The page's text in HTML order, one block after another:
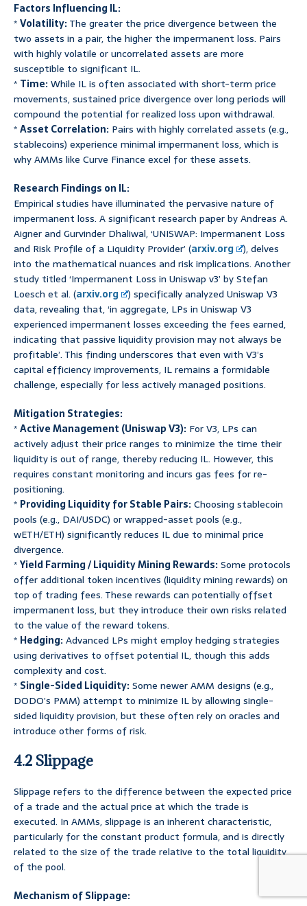
Factors Influencing IL:
*Volatility:The greater the price divergence between the
two assets in a pair, the higher the impermanent loss. Pairs
with highly volatile or uncorrelated assets are more
susceptible to significant IL.
* Time:While IL is often associated with short-term price
movements, sustained price divergence over long periods will
compound the potential for realized loss upon withdrawal.
*Asset Correlation: Pairs with highly correlated assets (e.g.,
stablecoins) experience minimal impermanent loss, which is
why AMMs like Curve Finance excel for these assets.
Research Findings on IL:
Empirical studies have illuminated the pervasive nature of
impermanent loss. A significant research paper by Andreas A.
Aigner and Gurvinder Dhaliwal, ‘UNISWAP: Impermanent Loss
and Risk Profile of a Liquidity Provider’ (arxiv.org
), delves
into the mathematical nuances and risk implications. Another
study titled ‘Impermanent Loss in Uniswap v3’ by Stefan
Loesch et al. (arxiv.org
) specifically analyzed Uniswap V3
data, revealing that, ‘in aggregate, LPs in Uniswap V3
experienced impermanent losses exceeding the fees earned,
indicating that passive liquidity provision may not always be
profitable’. This finding underscores that even with V3’s
capital efficiency improvements, IL remains a formidable
challenge, especially for less actively managed positions.
Mitigation Strategies:
*Active Management (Uniswap V3): For V3, LPs can
actively adjust their price ranges to minimize the time their
liquidity is out of range, thereby reducing IL. However, this
requires constant monitoring and incurs gas fees for re-
positioning.
* Providing Liquidity for Stable Pairs:Choosing stablecoin
pools (e.g., DAI/USDC) or wrapped-asset pools (e.g.,
wETH/ETH) significantly reduces IL due to minimal price
divergence.
*Yield Farming / Liquidity Mining Rewards:Some protocols
offer additional token incentives (liquidity mining rewards) on
top of trading fees. These rewards can potentially offset
impermanent loss, but they introduce their own risks related
to the value of the reward tokens.
* Hedging:Advanced LPs might employ hedging strategies
using derivatives to offset potential IL, though this adds
complexity and cost.
* Single-Sided Liquidity:Some newer AMM designs (e.g.,
DODO’s PMM) attempt to minimize IL by allowing single-
sided liquidity provision, but these often rely on oracles and
introduce other forms of risk.
4.2 Slippage
Slippage refers to the difference between the expected price
of a trade and the actual price at which the trade is
executed. In AMMs, slippage is an inherent characteristic,
particularly for the constant product formula, and is directly
related to the size of the trade relative to the total liquidity
of the pool.
Mechanism of Slippage: